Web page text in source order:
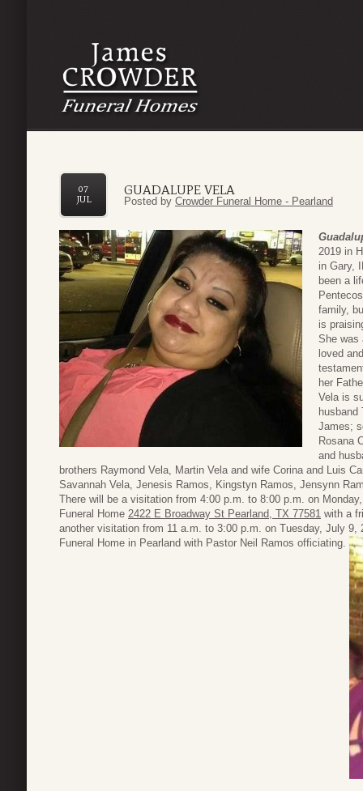
GUADALUPE VELA
07
JUL
Posted by Crowder Funeral Home - Pearland
2019 in
in Gary,
been a
family,
is
She was
loved
her
Vela is
husband
James;
Rosana
and
brothers Raymond Vela, Martin Vela and wife Corina and Luis
Savannah Vela, Jenesis Ramos, Kingstyn Ramos, Jensynn
There will be a visitation from 4:00 p.m. to 8:00 p.m. on
Funeral Home 2422 E Broadway St Pearland, TX 77581 with a
another visitation from 11 a.m. to 3:00 p.m. on Tuesday, July 9,
Funeral Home in Pearland with Pastor Neil Ramos officiating.